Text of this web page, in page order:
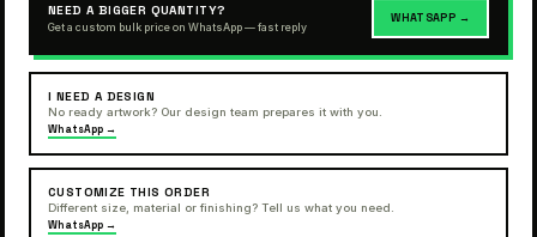
NEED A BIGGER QUANTITY?
Get a custom bulk price on WhatsApp — fast reply
WHATSAPP →
I NEED A DESIGN
No ready artwork? Our design team prepares it with you.
WhatsApp →
CUSTOMIZE THIS ORDER
Different size, material or finishing? Tell us what you need.
WhatsApp →